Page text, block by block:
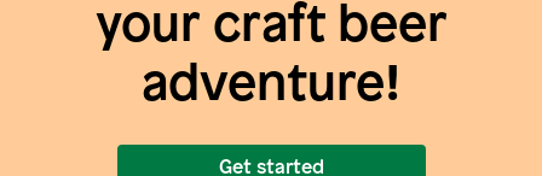
your craft beer
adventure!
Get started